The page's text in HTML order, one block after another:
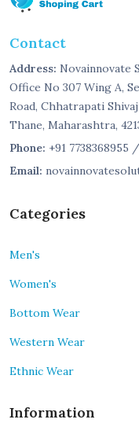
Contact
Address: Novainnovate
Office No 307 Wing A,
Road, Chhatrapati
Thane, Maharashtra,
Phone: +91 7738368955
Email:
Categories
Men's
Women's
Bottom Wear
Western Wear
Ethnic Wear
Information